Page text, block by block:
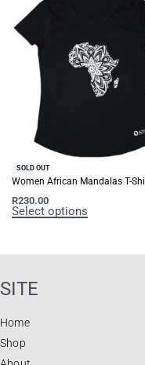
SOLD OUT
Women African Mandalas T-
R230.00
Select options
SITE
Home
Shop